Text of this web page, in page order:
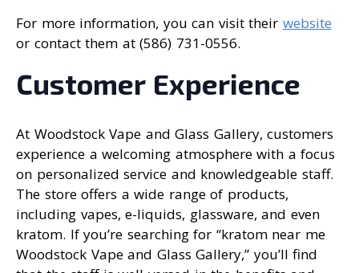
For more information, you can visit their website
or contact them at (586) 731-0556.
Customer Experience
At Woodstock Vape and Glass Gallery, customers
experience a welcoming atmosphere with a focus
on personalized service and knowledgeable staff.
The store offers a wide range of products,
including vapes, e-liquids, glassware, and even
kratom. If you’re searching for “kratom near me
Woodstock Vape and Glass Gallery,” you’ll find